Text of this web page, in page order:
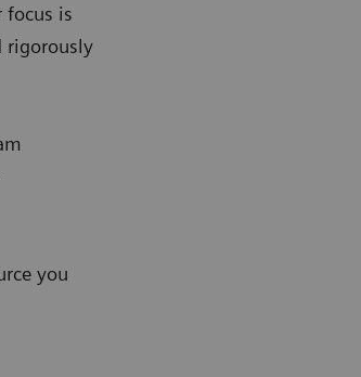
focus is
rigorously
you